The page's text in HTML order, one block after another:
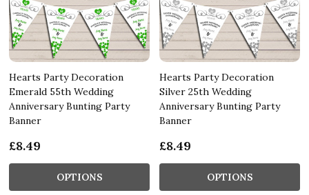
Hearts Party Decoration
Emerald 55th Wedding
Anniversary Bunting Party
Banner
£8.49
OPTIONS
Hearts Party Decoration
Silver 25th Wedding
Anniversary Bunting Party
Banner
£8.49
OPTIONS